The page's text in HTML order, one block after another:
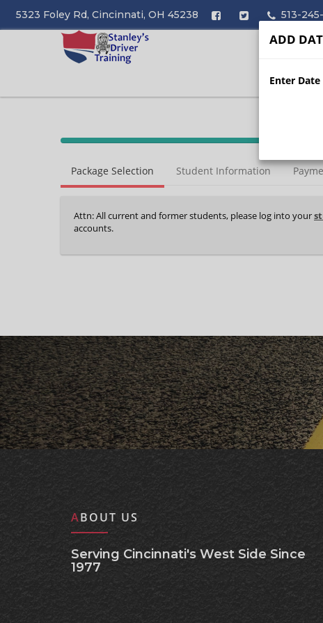
5323 Foley Rd, Cincinnati, OH 45238 513-
40%
(success)
Package Selection Student Information
Attn: All current and former students, please log into your
accounts.
ABOUT US
Serving Cincinnati's West Side Since
1977
ADD
Enter